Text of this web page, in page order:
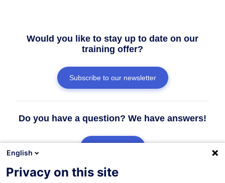
Would you like to stay up to date on our
training offer?
Subscribe to our newsletter
Do you have a question? We have answers!
English
Privacy on this site